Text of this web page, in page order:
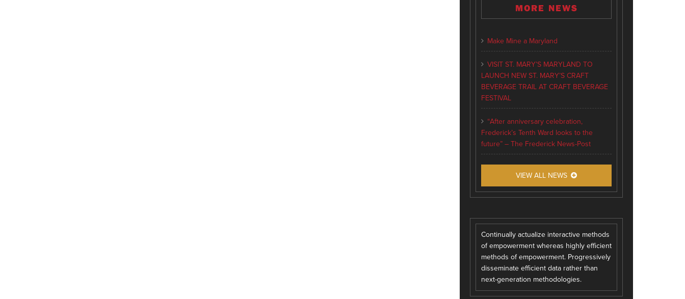
MORE NEWS
Make Mine a Maryland
VISIT ST. MARY’S MARYLAND TO
LAUNCH NEW ST. MARY’S CRAFT
BEVERAGE TRAIL AT CRAFT BEVERAGE
FESTIVAL
“After anniversary celebration,
Frederick’s Tenth Ward looks to the
future” – The Frederick News-Post
VIEW ALL NEWS
Continually actualize interactive methods
of empowerment whereas highly efficient
methods of empowerment. Progressively
disseminate efficient data rather than
next-generation methodologies.